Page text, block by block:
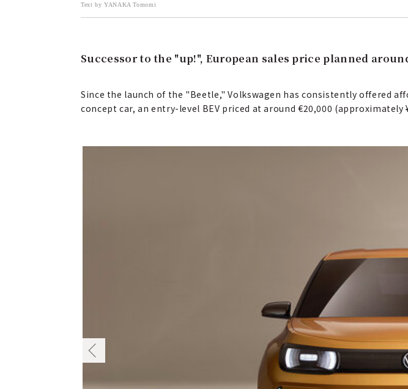
Text by YANAKA Tomomi
Successor to the "up!", European sales price planned
Since the launch of the "Beetle," Volkswagen has consistently offered
concept car, an entry-level BEV priced at around €20,000 (approximately